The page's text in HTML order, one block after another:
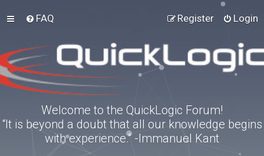
FAQ Login
Register
Welcome to the QuickLogic Forum!
“It is beyond a doubt that all our knowledge begins
with experience.” -Immanuel Kant